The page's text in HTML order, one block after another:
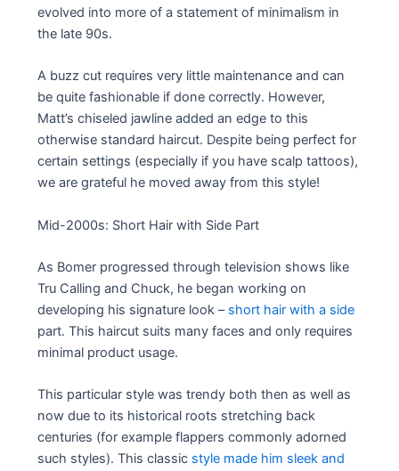
evolved into more of a statement of minimalism in
the late 90s.
A buzz cut requires very little maintenance and can
be quite fashionable if done correctly. However,
Matt’s chiseled jawline added an edge to this
otherwise standard haircut. Despite being perfect for
certain settings (especially if you have scalp tattoos),
we are grateful he moved away from this style!
Mid-2000s: Short Hair with Side Part
As Bomer progressed through television shows like
Tru Calling and Chuck, he began working on
developing his signature look – short hair with a side
part. This haircut suits many faces and only requires
minimal product usage.
This particular style was trendy both then as well as
now due to its historical roots stretching back
centuries (for example flappers commonly adorned
such styles). This classic style made him sleek and